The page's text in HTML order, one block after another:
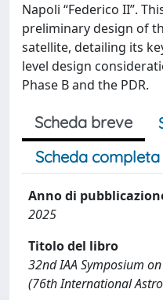
Napoli “Federico II”.
preliminary design of
satellite, detailing its
level design
Phase B and the PDR.
Scheda breve
Scheda completa
Anno di
2025
Titolo del libro
32nd IAA Symposium
(76th International